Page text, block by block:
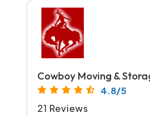
Cowboy Moving &
4.8/5
21 Reviews